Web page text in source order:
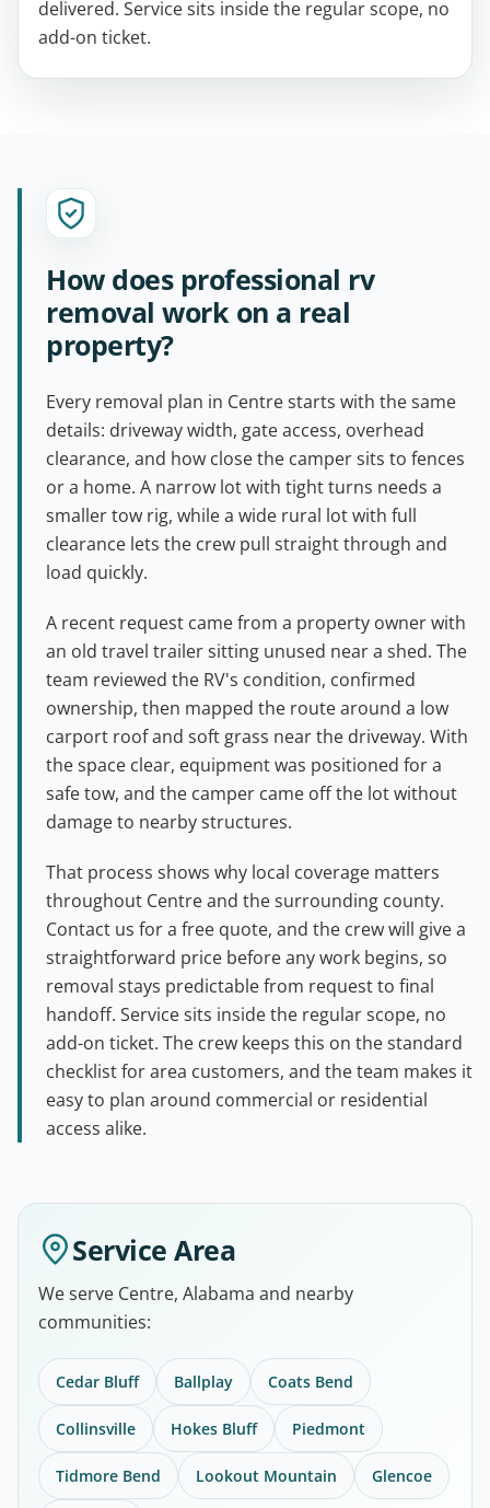
delivered. Service sits inside the regular scope, no
add-on ticket.
How does professional rv
removal work on a real
property?
Every removal plan in Centre starts with the same
details: driveway width, gate access, overhead
clearance, and how close the camper sits to fences
or a home. A narrow lot with tight turns needs a
smaller tow rig, while a wide rural lot with full
clearance lets the crew pull straight through and
load quickly.
A recent request came from a property owner with
an old travel trailer sitting unused near a shed. The
team reviewed the RV's condition, confirmed
ownership, then mapped the route around a low
carport roof and soft grass near the driveway. With
the space clear, equipment was positioned for a
safe tow, and the camper came off the lot without
damage to nearby structures.
That process shows why local coverage matters
throughout Centre and the surrounding county.
Contact us for a free quote, and the crew will give a
straightforward price before any work begins, so
removal stays predictable from request to final
handoff. Service sits inside the regular scope, no
add-on ticket. The crew keeps this on the standard
checklist for area customers, and the team makes it
easy to plan around commercial or residential
access alike.
Service Area
We serve Centre, Alabama and nearby
communities:
Cedar Bluff Ballplay Coats Bend
Collinsville Hokes Bluff Piedmont
Tidmore Bend Lookout Mountain Glencoe